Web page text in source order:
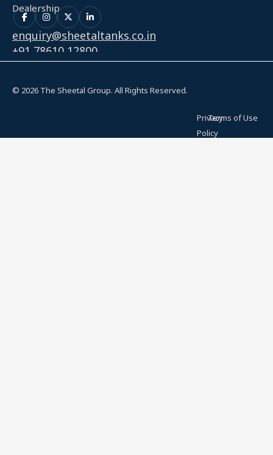
Dealership
enquiry@sheetaltanks.co.in
+91 78610 12800
© 2026 The Sheetal Group. All Rights Reserved.
Privacy
Policy
Terms of Use